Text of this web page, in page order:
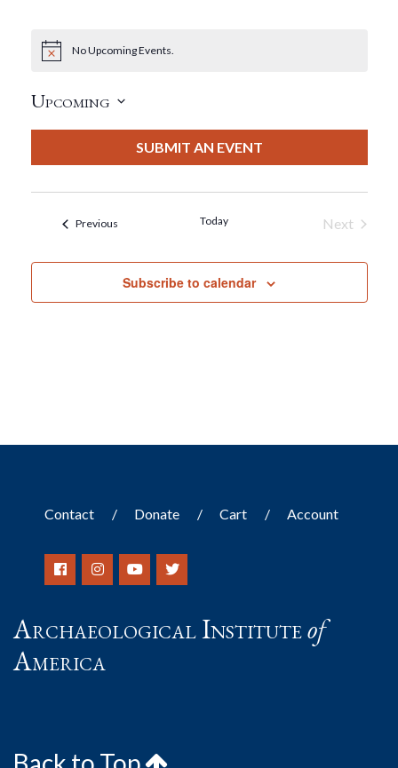
NoticeNo Upcoming Events.
Upcoming
SUBMIT AN EVENT
PreviousEvents Today
Next
Subscribe to calendar
Contact Donate Cart Account
Archaeological Instituteof
America